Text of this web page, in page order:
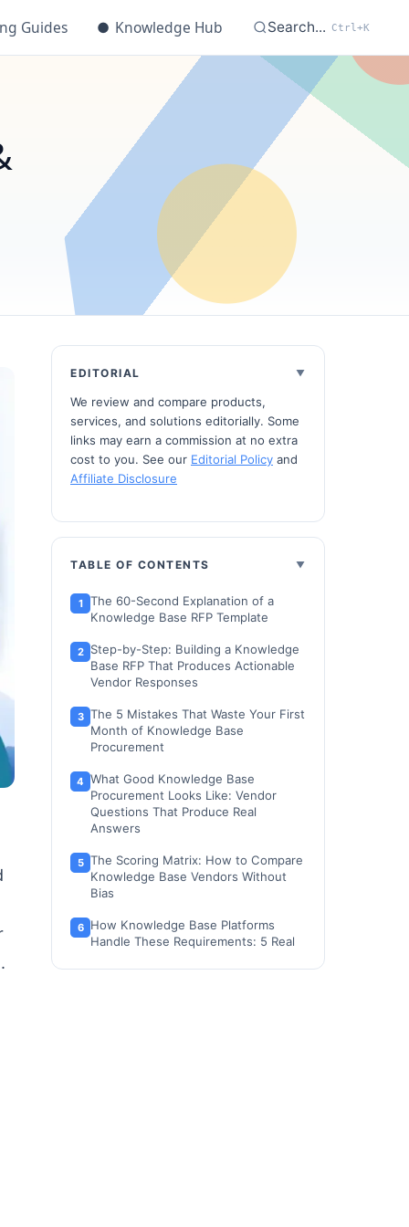
Guides ● Knowledge Hub Search... Ctrl+K
EDITORIAL
We review and compare products,
services, and solutions editorially. Some
links may earn a commission at no extra
cost to you. See our Editorial Policy and
Affiliate Disclosure
TABLE OF CONTENTS
The 60-Second Explanation of a
Knowledge Base RFP Template
Step-by-Step: Building a Knowledge
Base RFP That Produces Actionable
Vendor Responses
The 5 Mistakes That Waste Your First
Month of Knowledge Base
Procurement
What Good Knowledge Base
Procurement Looks Like: Vendor
Questions That Produce Real
Answers
The Scoring Matrix: How to Compare
Knowledge Base Vendors Without
Bias
How Knowledge Base Platforms
Handle These Requirements: 5 Real